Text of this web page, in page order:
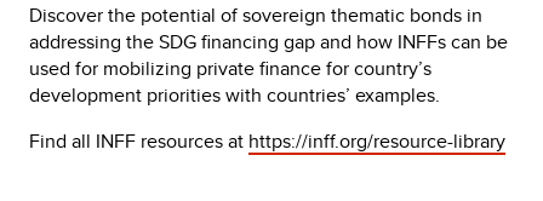
Discover the potential of sovereign thematic bonds in
addressing the SDG financing gap and how INFFs can be
used for mobilizing private finance for country’s
development priorities with countries’ examples.
Find all INFF resources at https://inff.org/resource-library